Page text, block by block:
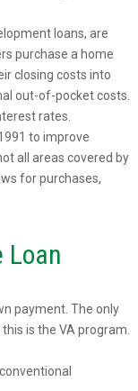
loans, are
purchase a home
closing costs into
out-of-pocket costs.
rates.
to improve
all areas covered by
for purchases,
Loan
payment. The only
is the VA program.